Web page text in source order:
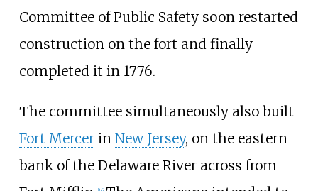
Committee of Public Safety soon restarted
construction on the fort and finally
completed it in 1776.
The committee simultaneously also built
Fort Mercerin New Jersey, on the eastern
bank of the Delaware River across from